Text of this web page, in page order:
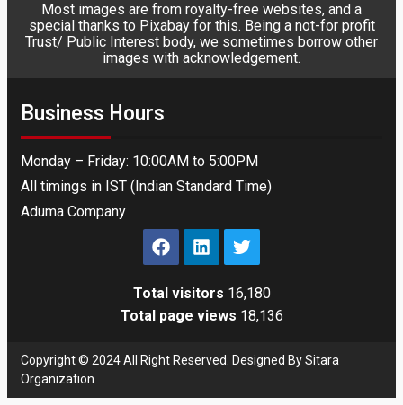
Most images are from royalty-free websites, and a
special thanks to Pixabay for this. Being a not-for profit
Trust/ Public Interest body, we sometimes borrow other
images with acknowledgement.
Business Hours
Monday – Friday: 10:00AM to 5:00PM
All timings in IST (Indian Standard Time)
Aduma Company
Total visitors 16,180
Total page views 18,136
Copyright © 2024 All Right Reserved. Designed By Sitara
Organization